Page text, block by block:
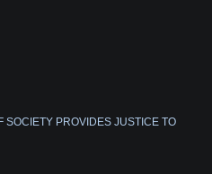
SOCIETY PROVIDES JUSTICE TO